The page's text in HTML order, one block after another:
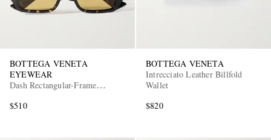
BOTTEGA VENETA
EYEWEAR
Dash Rectangular-Frame
$510
BOTTEGA VENETA
Intrecciato Leather Billfold
Wallet
$820